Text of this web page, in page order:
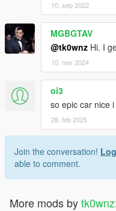
10. sep 2022
MGBGTAV
@tk0wnz Hi. I
10. nov 2024
oi3
so epic car nice i
28. feb 2025
Join the conversation!
able to comment.
More mods bytk0wnz